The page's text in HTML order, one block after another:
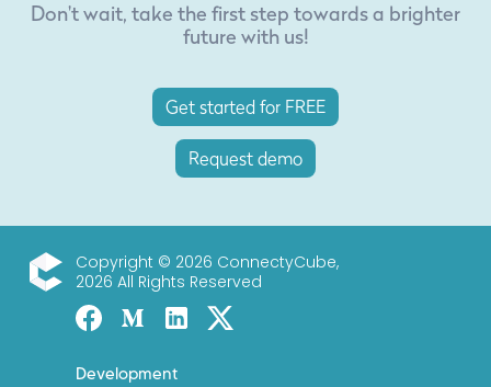
Don't wait, take the first step towards a brighter
future with us!
Get started for FREE
Request demo
ConnectyCube
Copyright © 2026 ConnectyCube,
2026 All Rights Reserved
FacebookMediumLinked-inTwitter X
Development